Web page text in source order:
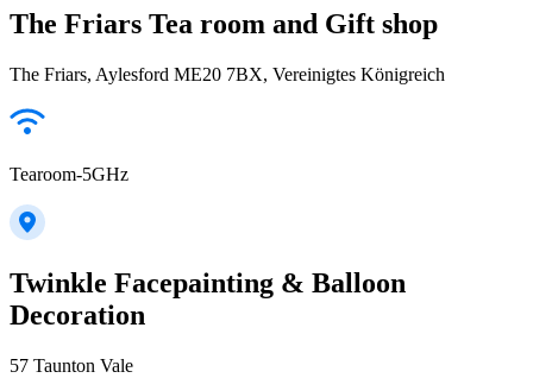
The Friars Tea room and Gift shop
The Friars, Aylesford ME20 7BX, Vereinigtes Königreich
Tearoom-5GHz
Twinkle Facepainting & Balloon
Decoration
57 Taunton Vale